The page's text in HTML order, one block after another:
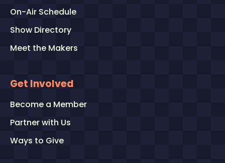
On-Air Schedule
Show Directory
Meet the Makers
Get Involved
Become a Member
Partner with Us
Ways to Give